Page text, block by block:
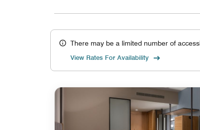
There may be a limited number of
View Rates For Availability